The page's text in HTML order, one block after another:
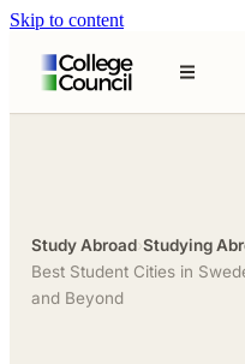
Skip to content
Study Abroad›Studying
Best Student Cities in
and Beyond